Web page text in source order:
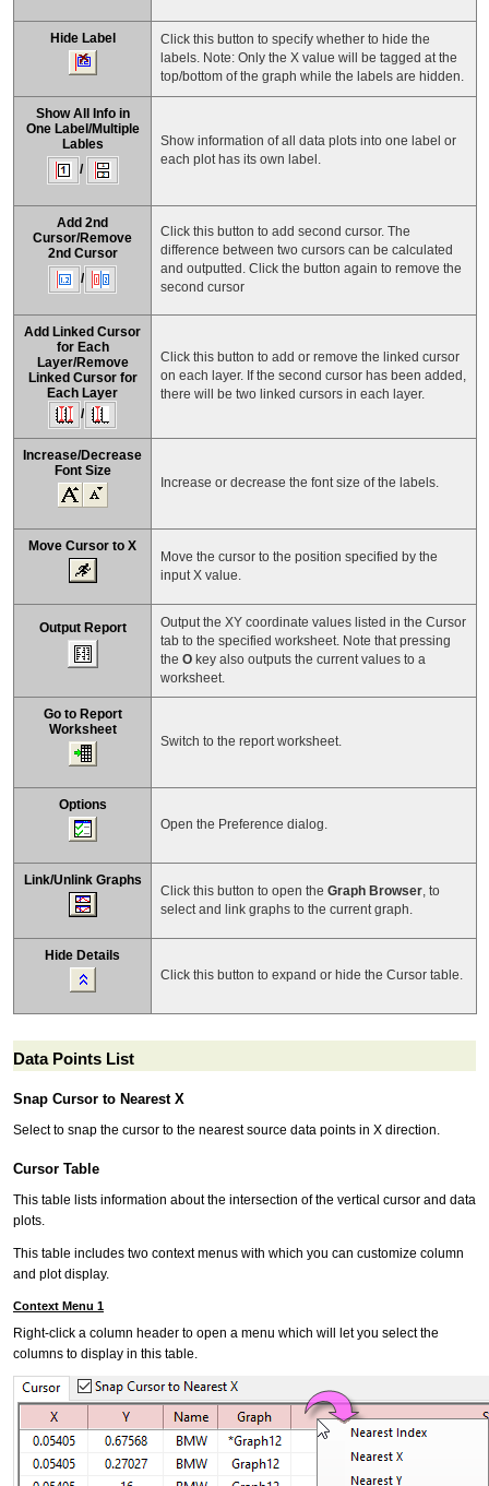
Hide Label
Click this button to specify whether to hide the
labels. Note: Only the X value will be tagged at the
top/bottom of the graph while the labels are hidden.
Show All Info in
One Label/Multiple
Lables
/
Show information of all data plots into one label or
each plot has its own label.
Add 2nd
Cursor/Remove
2nd Cursor
/
Click this button to add second cursor. The
difference between two cursors can be calculated
and outputted. Click the button again to remove the
second cursor
Add Linked Cursor
for Each
Layer/Remove
Linked Cursor for
Each Layer
/
Click this button to add or remove the linked cursor
on each layer. If the second cursor has been added,
there will be two linked cursors in each layer.
Increase/Decrease
Font Size
Increase or decrease the font size of the labels.
Move Cursor to X
Move the cursor to the position specified by the
input X value.
Output Report
Output the XY coordinate values listed in the Cursor
tab to the specified worksheet. Note that pressing
the O key also outputs the current values to a
worksheet.
Go to Report
Worksheet
Switch to the report worksheet.
Options
Open the Preference dialog.
Link/Unlink Graphs
Click this button to open the Graph Browser , to
select and link graphs to the current graph.
Hide Details
Click this button to expand or hide the Cursor table.
Data Points List
Snap Cursor to Nearest X
Select to snap the cursor to the nearest source data points in X direction.
Cursor Table
This table lists information about the intersection of the vertical cursor and data
plots.
This table includes two context menus with which you can customize column
and plot display.
Context Menu 1
Right-click a column header to open a menu which will let you select the
columns to display in this table.